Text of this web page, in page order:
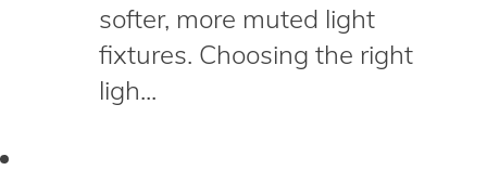
softer, more muted light
fixtures. Choosing the right
ligh...